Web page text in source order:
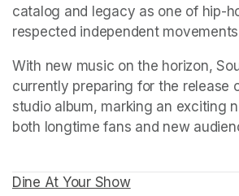
catalog and legacy as one of hip-
respected independent
With new music on the horizon,
currently preparing for the release
studio album, marking an exciting
Dine At Your Show(opens in a new